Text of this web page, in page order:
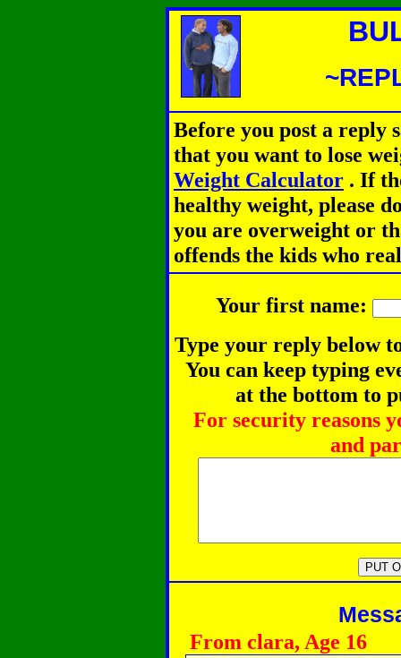
Before you post a reply
that you want to lose
Weight Calculator . If
healthy weight, please
you are overweight or
offends the kids who
Your first name:
Type your reply below
You can keep typing
at the bottom to
For security reasons
and
From clara, Age 16